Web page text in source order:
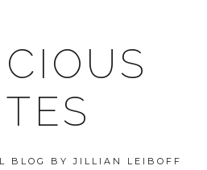
BLOG BY JILLIAN LEIBOFF